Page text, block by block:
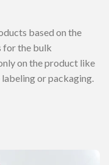
based on the
for the bulk
on the product like
or packaging.